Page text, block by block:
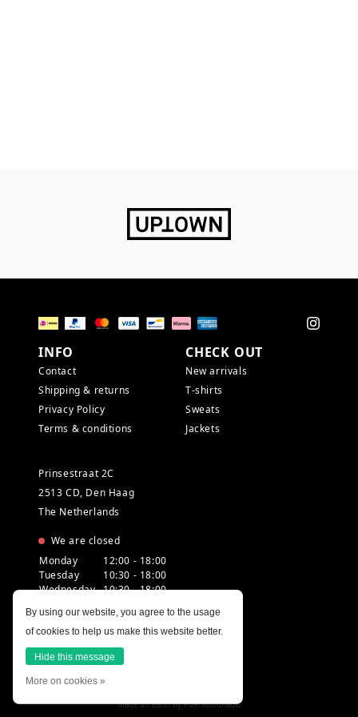
INFO
Contact
Shipping & returns
Privacy Policy
Terms & conditions
CHECK OUT
New arrivals
T-shirts
Sweats
Jackets
Prinsestraat 2C
2513 CD, Den Haag
The Netherlands
We are closed
Monday
12:00 - 18:00
Tuesday
10:30 - 18:00
Wednesday 10:30 - 18:00
Friday
10:30 - 18:00
Saturday
10:00 - 18:00
Sunday
12:00 - 17:30
Made on earth byPixel Astronauts
By using our website, you agree to the usage
of cookies to help us make this website better.
Hide this message
More on cookies »